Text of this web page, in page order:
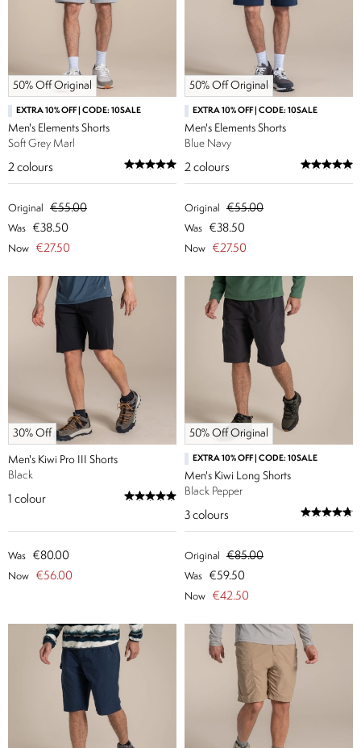
50% Off Original
EXTRA 10% OFF | CODE: 10SALE
Men's Elements Shorts
Soft Grey Marl
2 colours
Original €55.00
Was €38.50
Now €27.50
50% Off Original
EXTRA 10% OFF | CODE: 10SALE
Men's Elements Shorts
Blue Navy
2 colours
Original €55.00
Was €38.50
Now €27.50
30% Off
Men's Kiwi Pro III Shorts
Black
1 colour
Was €80.00
Now €56.00
50% Off Original
EXTRA 10% OFF | CODE: 10SALE
Men's Kiwi Long Shorts
Black Pepper
3 colours
Original €85.00
Was €59.50
Now €42.50